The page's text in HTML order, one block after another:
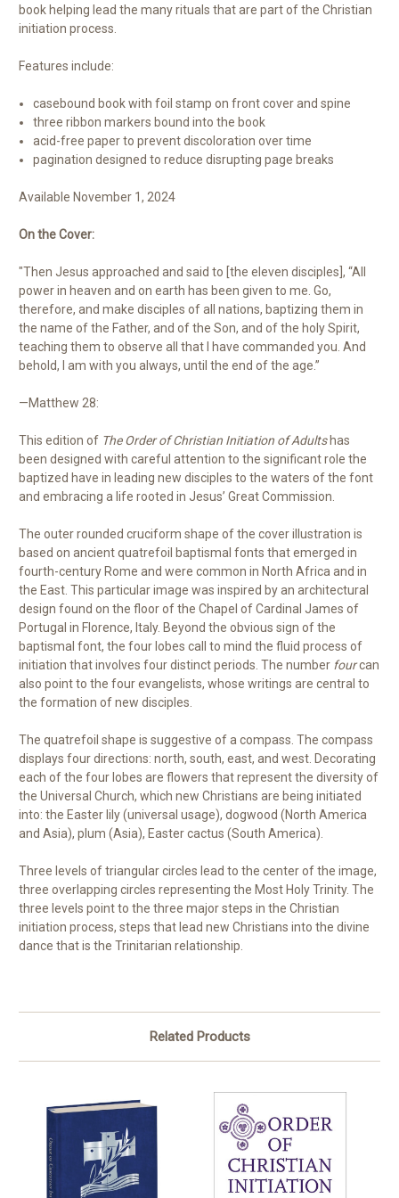
book helping lead the many rituals that are part of the Christian
initiation process.
Features include:
casebound book with foil stamp on front cover and spine
three ribbon markers bound into the book
acid-free paper to prevent discoloration over time
pagination designed to reduce disrupting page breaks
Available November 1, 2024
On the Cover:
"Then Jesus approached and said to [the eleven disciples], “All
power in heaven and on earth has been given to me. Go,
therefore, and make disciples of all nations, baptizing them in
the name of the Father, and of the Son, and of the holy Spirit,
teaching them to observe all that I have commanded you. And
behold, I am with you always, until the end of the age.”
—Matthew 28:
This edition of The Order of Christian Initiation of Adultshas
been designed with careful attention to the significant role the
baptized have in leading new disciples to the waters of the font
and embracing a life rooted in Jesus’ Great Commission.
The outer rounded cruciform shape of the cover illustration is
based on ancient quatrefoil baptismal fonts that emerged in
fourth-century Rome and were common in North Africa and in
the East. This particular image was inspired by an architectural
design found on the floor of the Chapel of Cardinal James of
Portugal in Florence, Italy. Beyond the obvious sign of the
baptismal font, the four lobes call to mind the fluid process of
initiation that involves four distinct periods. The number fourcan
also point to the four evangelists, whose writings are central to
the formation of new disciples.
The quatrefoil shape is suggestive of a compass. The compass
displays four directions: north, south, east, and west. Decorating
each of the four lobes are flowers that represent the diversity of
the Universal Church, which new Christians are being initiated
into: the Easter lily (universal usage), dogwood (North America
and Asia), plum (Asia), Easter cactus (South America).
Three levels of triangular circles lead to the center of the image,
three overlapping circles representing the Most Holy Trinity. The
three levels point to the three major steps in the Christian
initiation process, steps that lead new Christians into the divine
dance that is the Trinitarian relationship.
Related Products